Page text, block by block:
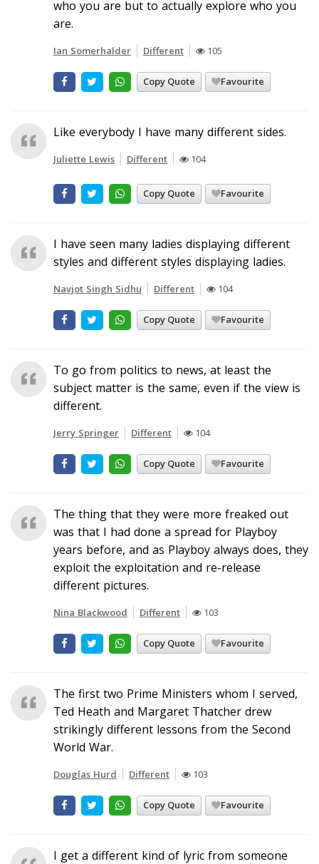
who you are but to actually explore who you
are.
Ian Somerhalder Different 105
Copy Quote Favourite
Like everybody I have many different sides.
Juliette Lewis Different 104
Copy Quote Favourite
I have seen many ladies displaying different
styles and different styles displaying ladies.
Navjot Singh Sidhu Different 104
Copy Quote Favourite
To go from politics to news, at least the
subject matter is the same, even if the view is
different.
Jerry Springer Different 104
Copy Quote Favourite
The thing that they were more freaked out
was that I had done a spread for Playboy
years before, and as Playboy always does, they
exploit the exploitation and re-release
different pictures.
Nina Blackwood Different 103
Copy Quote Favourite
The first two Prime Ministers whom I served,
Ted Heath and Margaret Thatcher drew
strikingly different lessons from the Second
World War.
Douglas Hurd Different 103
Copy Quote Favourite
I get a different kind of lyric from someone